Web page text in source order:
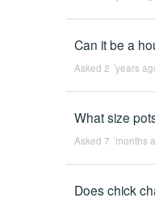
Can it be a
Asked 2 ´years
What size
Asked 7 ´months
Does chick